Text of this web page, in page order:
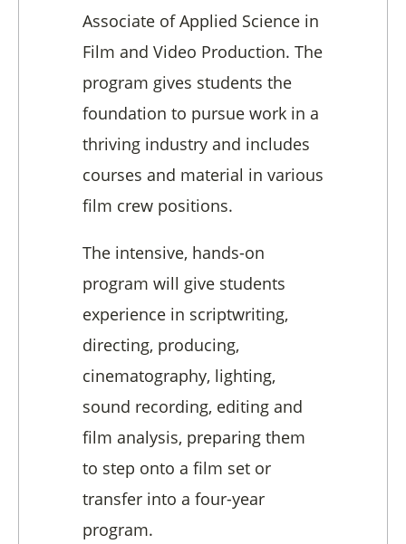
Associate of Applied Science in
Film and Video Production. The
program gives students the
foundation to pursue work in a
thriving industry and includes
courses and material in various
film crew positions.
The intensive, hands-on
program will give students
experience in scriptwriting,
directing, producing,
cinematography, lighting,
sound recording, editing and
film analysis, preparing them
to step onto a film set or
transfer into a four-year
program.